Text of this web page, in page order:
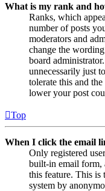
What is my rank and
Ranks, which
number of posts
moderators and
change the
board
unnecessarily just
tolerate this and
lower your post
Top
When I click the email
Only registered
built-in email form,
this feature. This is
system by